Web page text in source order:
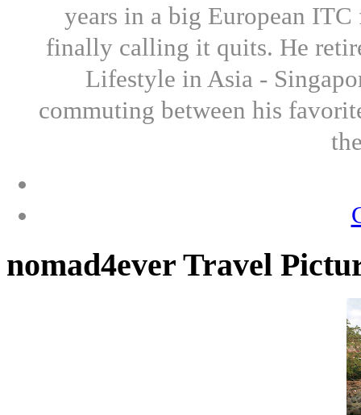
years in a big European
finally calling it quits. He
Lifestyle in Asia -
commuting between his
nomad4ever Travel